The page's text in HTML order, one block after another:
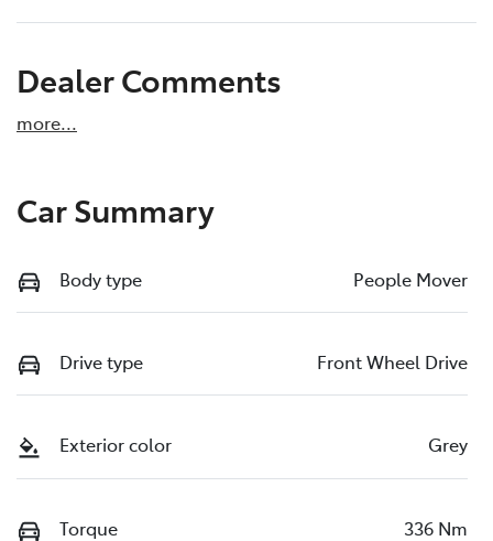
Dealer Comments
more...
Car Summary
Body type People Mover
Drive type Front Wheel Drive
Exterior color Grey
Torque 336 Nm